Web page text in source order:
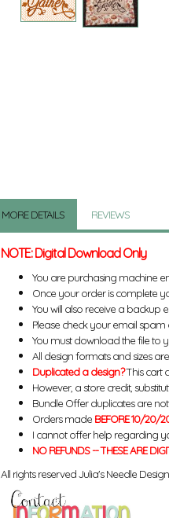
MORE DETAILS REVIEWS
NOTE: Digital Download Only
You are purchasing machine
Once your order is complete
You will also receive a backup
Please check your email spam
You must download the file to
All design formats and sizes
Duplicated a design?This cart
However, a store credit,
Bundle Offer duplicates are not
Orders made BEFORE 10/20/
I cannot offer help regarding
NO REFUNDS -- THESE ARE
All rights reserved Julia's Needle